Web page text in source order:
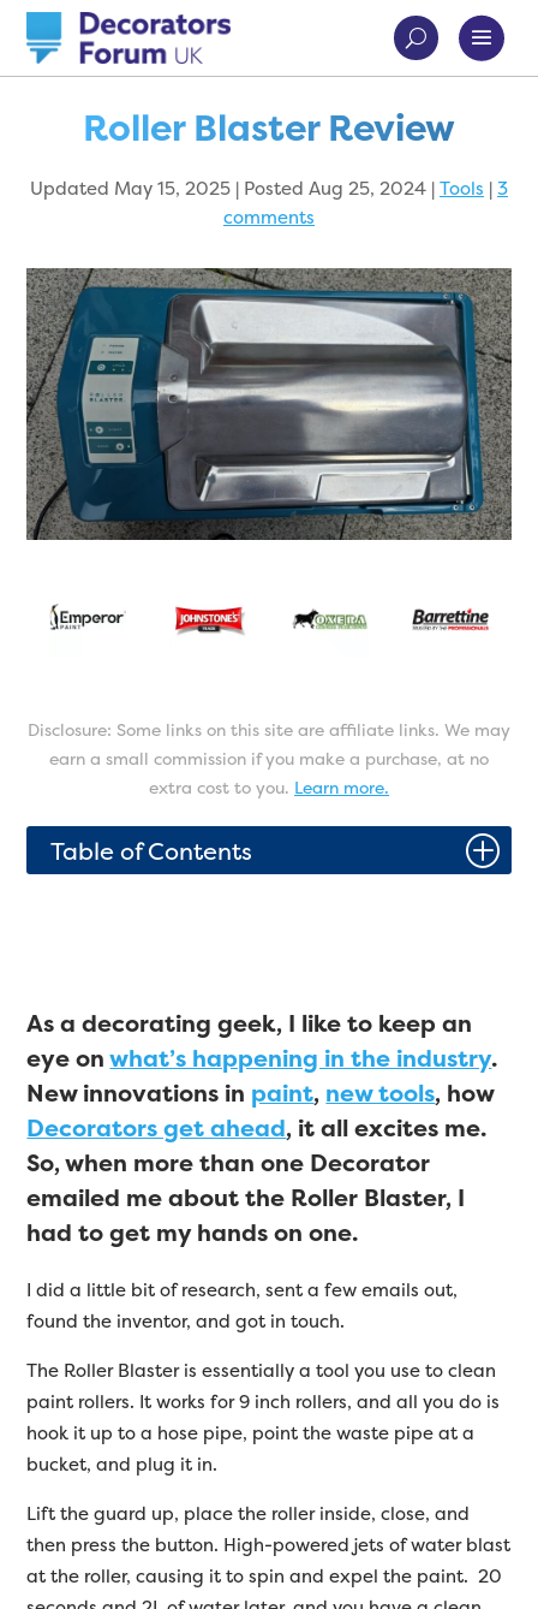
Roller Blaster Review
Updated May 15, 2025 | Posted Aug 25, 2024 |Tools |3
comments
Disclosure: Some links on this site are affiliate links. We may
earn a small commission if you make a purchase, at no
extra cost to you. Learn more.
Table of Contents P
As a decorating geek, I like to keep an
eye onwhat’s happening in the industry.
New innovations in paint, new tools, how
Decorators get ahead, it all excites me.
So, when more than one Decorator
emailed me about the Roller Blaster, I
had to get my hands on one.
I did a little bit of research, sent a few emails out,
found the inventor, and got in touch.
The Roller Blaster is essentially a tool you use to clean
paint rollers. It works for 9 inch rollers, and all you do is
hook it up to a hose pipe, point the waste pipe at a
bucket, and plug it in.
Lift the guard up, place the roller inside, close, and
then press the button. High-powered jets of water blast
at the roller, causing it to spin and expel the paint. 20